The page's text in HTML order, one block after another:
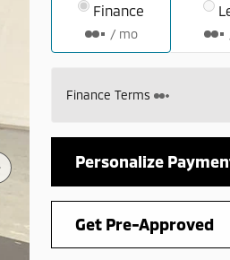
Finance
/ mo
Finance Terms
Personalize
Get Pre-Approved